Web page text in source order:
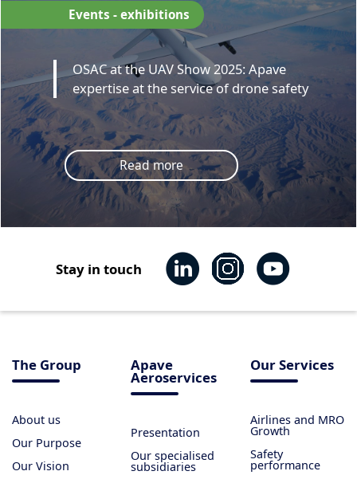
Events - exhibitions
OSAC at the UAV Show 2025: Apave
expertise at the service of drone safety
Read more
Stay in touch
The Group
About us
Our Purpose
Our Vision
Apave
Aeroservices
Presentation
Our specialised
subsidiaries
Our Services
Airlines and MRO
Growth
Safety
performance